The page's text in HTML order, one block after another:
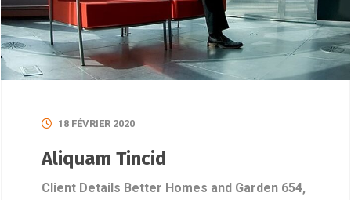
18 FÉVRIER 2020
Aliquam Tincid
Client Details Better Homes and Garden 654,